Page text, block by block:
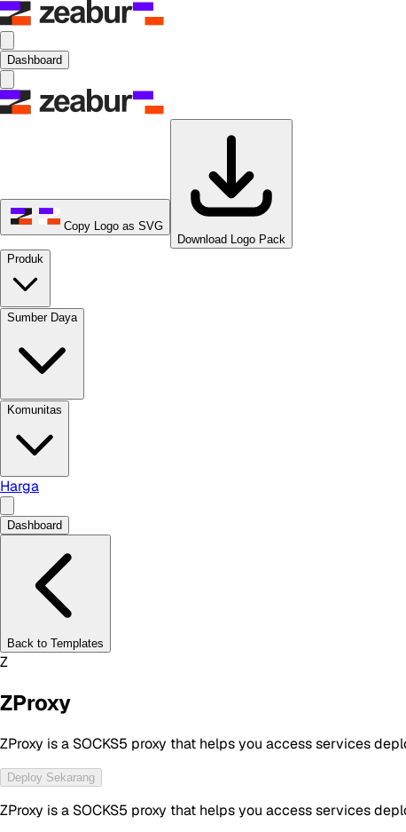
Dashboard
Copy Logo as SVG
Download Logo Pack
Produk
Sumber Daya
Komunitas
Harga
Dashboard
Back to Templates
Z
ZProxy
ZProxy is a SOCKS5 proxy that helps you access services
Deploy Sekarang
ZProxy is a SOCKS5 proxy that helps you access services